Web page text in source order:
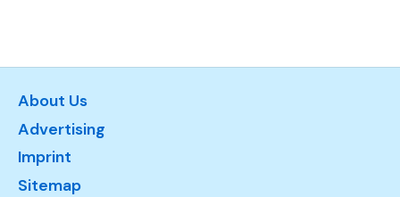
About Us
Advertising
Imprint
Sitemap